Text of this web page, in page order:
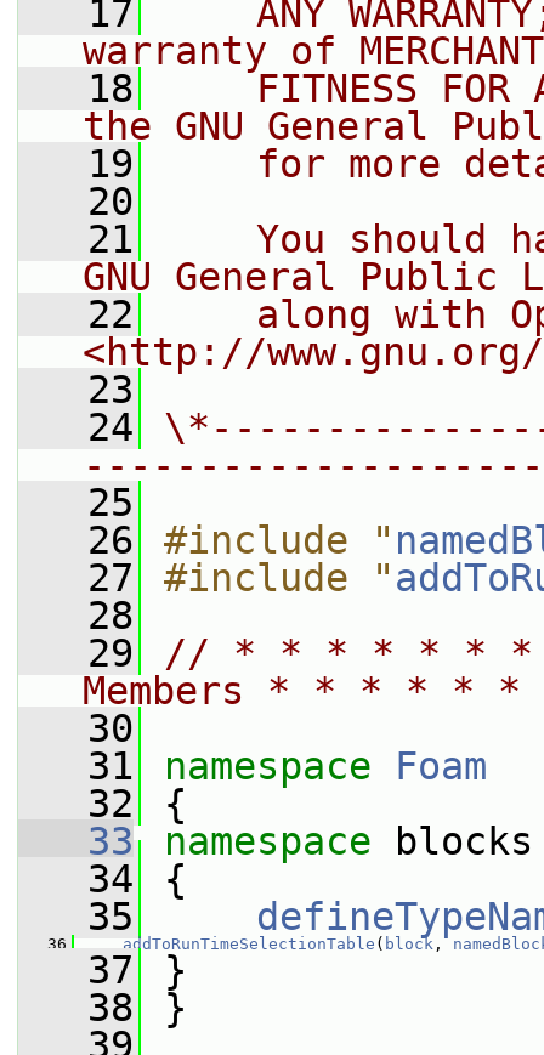
   17
ANY
warranty of
   18
FITNESS FOR
the GNU General
   19
for more
   20
   21
You should
GNU General Public
   22
along with
<http://
   23
   24
   25
   26
#include "
   27
#include "
   28
   29
// * * * * * * *
Members * * * *
   30
   31
namespace Foam
   32
{
   33
namespace
blocks
   34
{
   35
   36
addToRunTimeSelectionTable ( block ,
   37
}
   38
}
   39